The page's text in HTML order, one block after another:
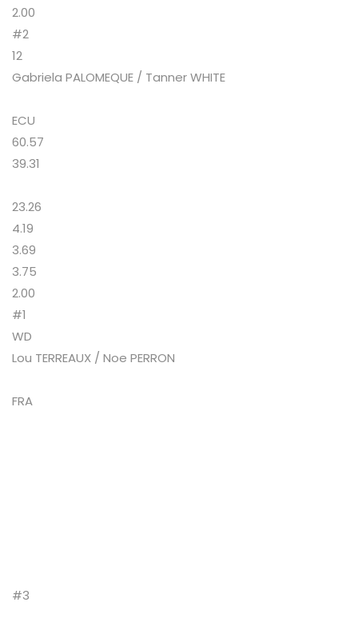
2.00
#2
12
Gabriela PALOMEQUE / Tanner WHITE
ECU
60.57
39.31
23.26
4.19
3.69
3.75
2.00
#1
WD
Lou TERREAUX / Noe PERRON
FRA
#3